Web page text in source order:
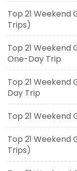
Top 21 Weekend
Trips)
Top 21
One-Day Trip
Top 21
Day Trip
Top 21 Weekend
Top 21 Weekend
Trips)